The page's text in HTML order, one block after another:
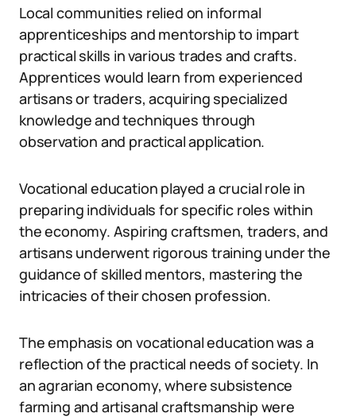
Local communities relied on informal
apprenticeships and mentorship to impart
practical skills in various trades and crafts.
Apprentices would learn from experienced
artisans or traders, acquiring specialized
knowledge and techniques through
observation and practical application.
Vocational education played a crucial role in
preparing individuals for specific roles within
the economy. Aspiring craftsmen, traders, and
artisans underwent rigorous training under the
guidance of skilled mentors, mastering the
intricacies of their chosen profession.
The emphasis on vocational education was a
reflection of the practical needs of society. In
an agrarian economy, where subsistence
farming and artisanal craftsmanship were